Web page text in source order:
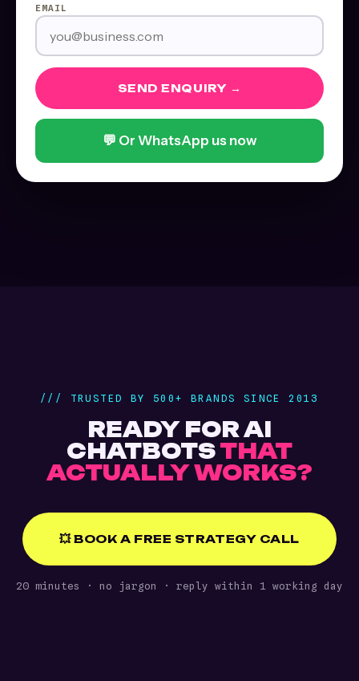
EMAIL
SEND ENQUIRY →
💬 Or WhatsApp us now
/// TRUSTED BY 500+ BRANDS SINCE 2013
READY FOR AI
CHATBOTSTHAT
ACTUALLY WORKS?
💥 BOOK A FREE STRATEGY CALL
20 minutes · no jargon · reply within 1 working day